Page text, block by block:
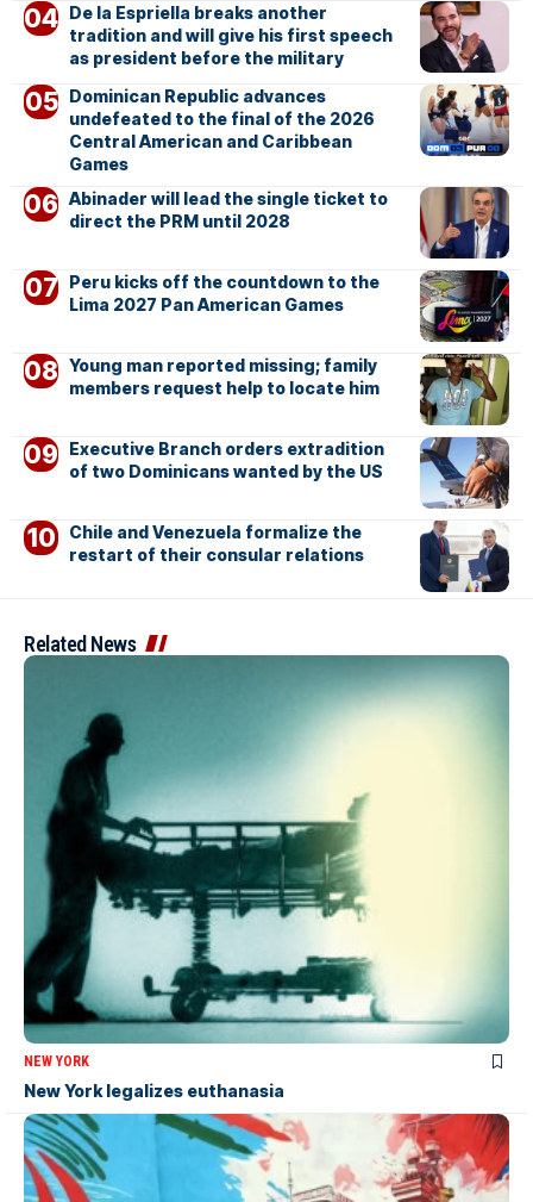
De la Espriella breaks another
tradition and will give his first speech
as president before the military
Dominican Republic advances
undefeated to the final of the 2026
Central American and Caribbean
Games
Abinader will lead the single ticket to
direct the PRM until 2028
Peru kicks off the countdown to the
Lima 2027 Pan American Games
Young man reported missing; family
members request help to locate him
Executive Branch orders extradition
of two Dominicans wanted by the US
Chile and Venezuela formalize the
restart of their consular relations
Related News
NEW YORK
New York legalizes euthanasia